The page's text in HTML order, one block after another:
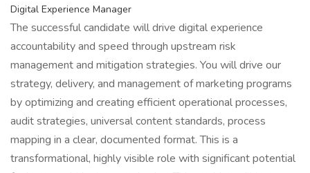
Digital Experience Manager
The successful candidate will drive digital experience
accountability and speed through upstream risk
management and mitigation strategies. You will drive our
strategy, delivery, and management of marketing programs
by optimizing and creating efficient operational processes,
audit strategies, universal content standards, process
mapping in a clear, documented format. This is a
transformational, highly visible role with significant potential